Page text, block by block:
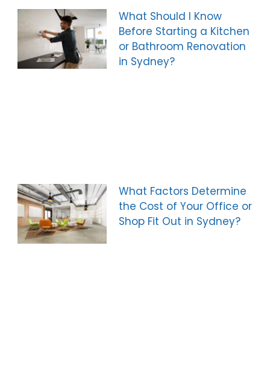
What Should I Know
Before Starting a Kitchen
or Bathroom Renovation
in Sydney?
What Factors Determine
the Cost of Your Office or
Shop Fit Out in Sydney?